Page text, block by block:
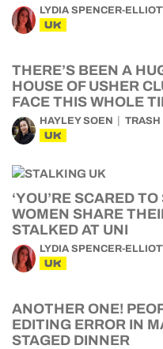
LYDIA SPENCER-
UK
THERE’S BEEN A
HOUSE OF USHER
FACE THIS WHOLE
HAYLEY SOEN TRASH
UK
‘YOU’RE SCARED
WOMEN SHARE
STALKED AT UNI
LYDIA SPENCER-
UK
ANOTHER ONE!
EDITING ERROR IN
STAGED DINNER